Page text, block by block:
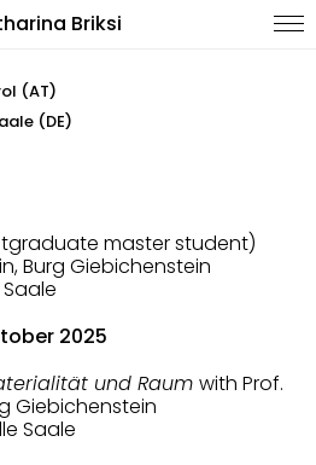
Briksi
(AT)
(DE)
master student)
Burg Giebichenstein
2025
und Raumwith Prof.
Giebichenstein
Saale